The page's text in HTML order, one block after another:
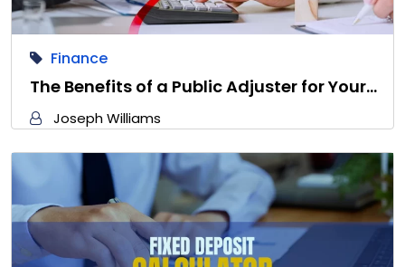
Finance
The Benefits of a Public Adjuster for Your…
Joseph Williams